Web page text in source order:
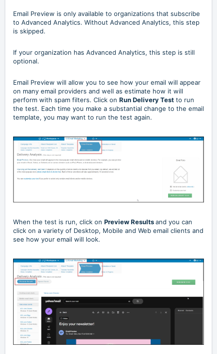
Email Preview is only available to organizations that subscribe
to Advanced Analytics. Without Advanced Analytics, this step
is skipped.
If your organization has Advanced Analytics, this step is still
optional.
Email Preview will allow you to see how your email will appear
on many email providers and well as estimate how it will
perform with spam filters. Click on Run Delivery Test to run
the test. Each time you make a substantial change to the email
template, you may want to run the test again.
When the test is run, click on Preview Resultsand you can
click on a variety of Desktop, Mobile and Web email clients and
see how your email will look.